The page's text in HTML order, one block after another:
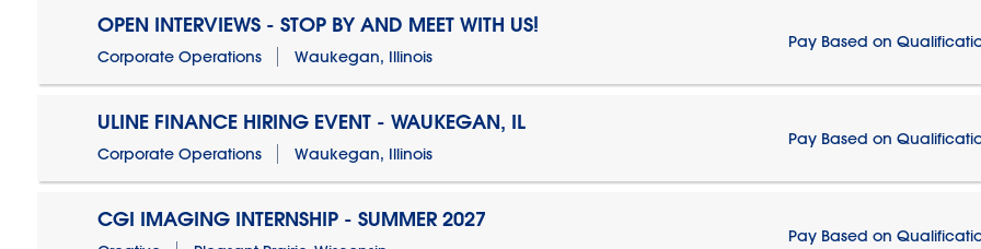
OPEN INTERVIEWS - STOP BY AND MEET WITH US!
Corporate Operations Waukegan, Illinois
Pay Based on
ULINE FINANCE HIRING EVENT - WAUKEGAN, IL
Corporate Operations Waukegan, Illinois
Pay Based on
CGI IMAGING INTERNSHIP - SUMMER 2027
Pay Based on